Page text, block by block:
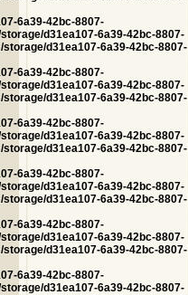
6a39-42bc-8807-
d31ea107-6a39-42bc-8807-
/storage/d31ea107-6a39-42bc-8807-
6a39-42bc-8807-
d31ea107-6a39-42bc-8807-
/storage/d31ea107-6a39-42bc-8807-
6a39-42bc-8807-
d31ea107-6a39-42bc-8807-
/storage/d31ea107-6a39-42bc-8807-
6a39-42bc-8807-
d31ea107-6a39-42bc-8807-
/storage/d31ea107-6a39-42bc-8807-
6a39-42bc-8807-
d31ea107-6a39-42bc-8807-
/storage/d31ea107-6a39-42bc-8807-
6a39-42bc-8807-
d31ea107-6a39-42bc-8807-